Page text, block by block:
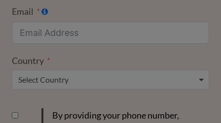
Email
Country
Select Country
By providing your phone number,